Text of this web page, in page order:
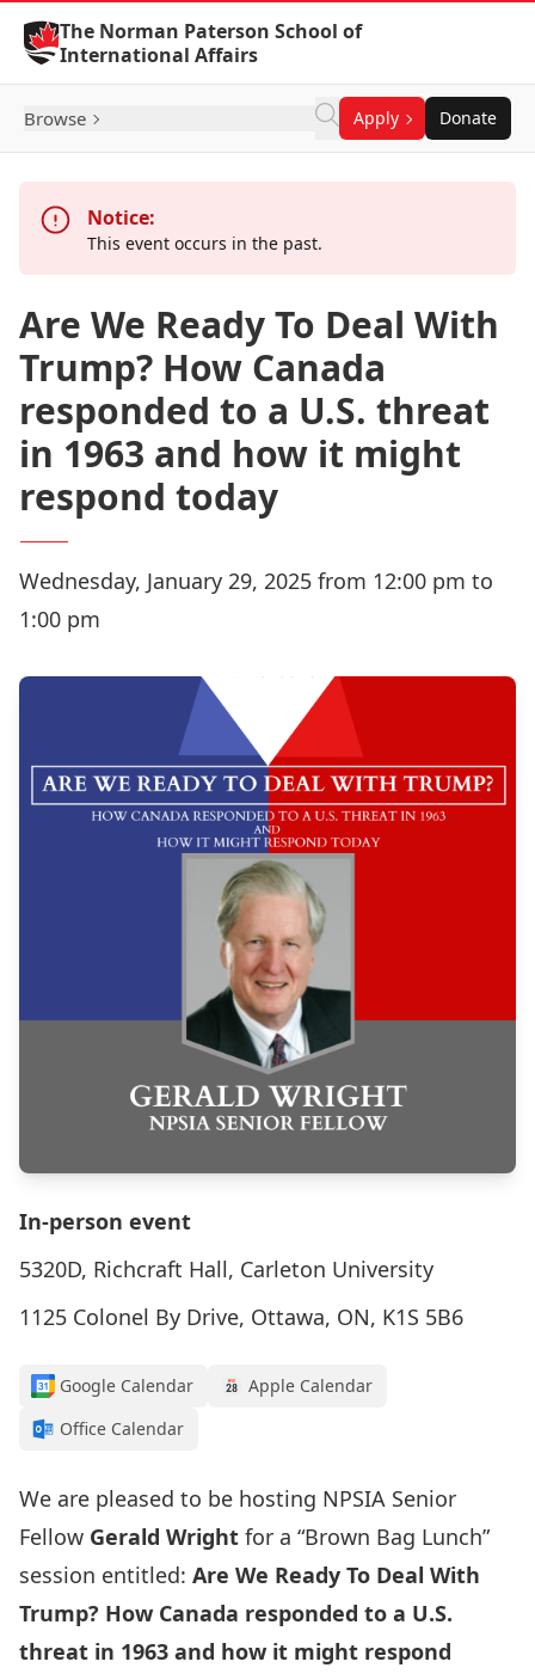
Skip to Content
The Norman Paterson School of
International Affairs
Browse Apply Donate
Notice:
This event occurs in the past.
Are We Ready To Deal With
Trump? How Canada
responded to a U.S. threat
in 1963 and how it might
respond today
Wednesday, January 29, 2025 from 12:00 pm to
1:00 pm
In-person event
5320D, Richcraft Hall, Carleton University
1125 Colonel By Drive, Ottawa, ON, K1S 5B6
Google Calendar
Apple Calendar
Office Calendar
We are pleased to be hosting NPSIA Senior
Fellow Gerald Wright for a “Brown Bag Lunch”
session entitled: Are We Ready To Deal With
Trump? How Canada responded to a U.S.
threat in 1963 and how it might respond